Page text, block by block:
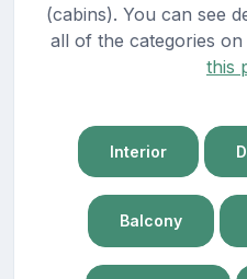
(cabins). You can see
all of the categories
this
Interior
Balcony